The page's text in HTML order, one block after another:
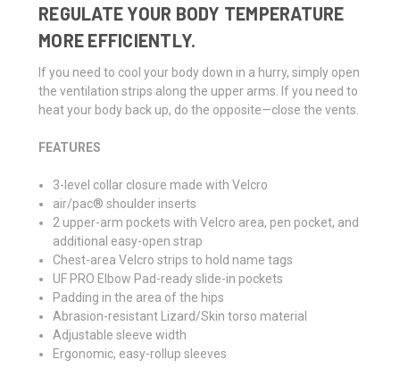
REGULATE YOUR BODY TEMPERATURE
MORE EFFICIENTLY.
If you need to cool your body down in a hurry, simply open
the ventilation strips along the upper arms. If you need to
heat your body back up, do the opposite—close the vents.
FEATURES
3-level collar closure made with Velcro
air/pac® shoulder inserts
2 upper-arm pockets with Velcro area, pen pocket, and
additional easy-open strap
Chest-area Velcro strips to hold name tags
UF PRO Elbow Pad-ready slide-in pockets
Padding in the area of the hips
Abrasion-resistant Lizard/Skin torso material
Adjustable sleeve width
Ergonomic, easy-rollup sleeves